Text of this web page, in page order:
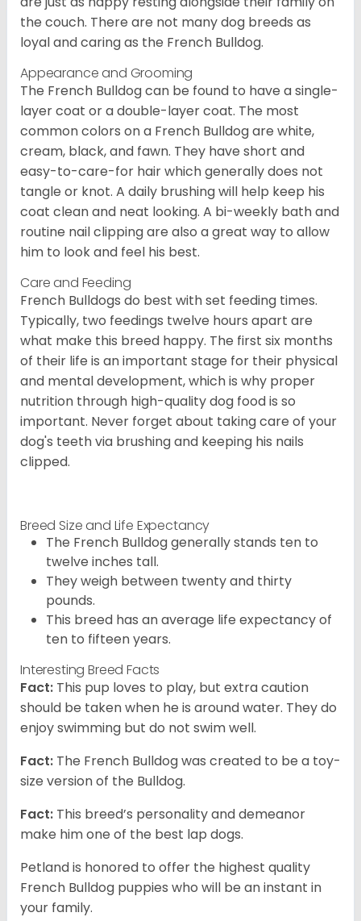
the couch. There are not many dog breeds as
loyal and caring as the French Bulldog.
Appearance and Grooming
The French Bulldog can be found to have a single-
layer coat or a double-layer coat. The most
common colors on a French Bulldog are white,
cream, black, and fawn. They have short and
easy-to-care-for hair which generally does not
tangle or knot. A daily brushing will help keep his
coat clean and neat looking. A bi-weekly bath and
routine nail clipping are also a great way to allow
him to look and feel his best.
Care and Feeding
French Bulldogs do best with set feeding times.
Typically, two feedings twelve hours apart are
what make this breed happy. The first six months
of their life is an important stage for their physical
and mental development, which is why proper
nutrition through high-quality dog food is so
important. Never forget about taking care of your
dog's teeth via brushing and keeping his nails
clipped.
Breed Size and Life Expectancy
The French Bulldog generally stands ten to
twelve inches tall.
They weigh between twenty and thirty
pounds.
This breed has an average life expectancy of
ten to fifteen years.
Interesting Breed Facts
Fact: This pup loves to play, but extra caution
should be taken when he is around water. They do
enjoy swimming but do not swim well.
Fact: The French Bulldog was created to be a toy-
size version of the Bulldog.
Fact: This breed’s personality and demeanor
make him one of the best lap dogs.
Petland is honored to offer the highest quality
French Bulldog puppies who will be an instant in
your family.